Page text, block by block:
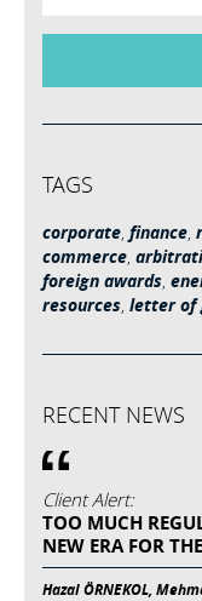
TAGS
corporate, finance,
commerce,
foreign awards,
resources, letter of
RECENT NEWS
Client Alert:
TOO MUCH
NEW ERA FOR
Hazal ÖRNEKOL,